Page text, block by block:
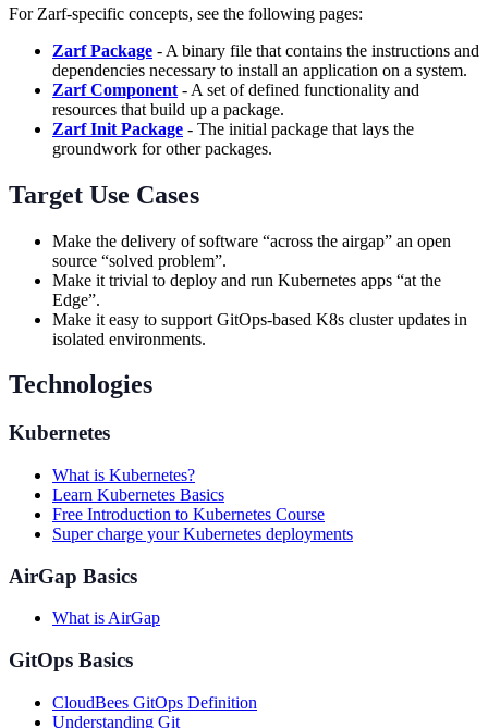
For Zarf-specific concepts, see the following pages:
Zarf Package - A binary file that contains the instructions and
dependencies necessary to install an application on a system.
Zarf Component - A set of defined functionality and
resources that build up a package.
Zarf Init Package - The initial package that lays the
groundwork for other packages.
Target Use Cases
Make the delivery of software “across the airgap” an open
source “solved problem”.
Make it trivial to deploy and run Kubernetes apps “at the
Edge”.
Make it easy to support GitOps-based K8s cluster updates in
isolated environments.
Technologies
Kubernetes
What is Kubernetes?
Learn Kubernetes Basics
Free Introduction to Kubernetes Course
Super charge your Kubernetes deployments
AirGap Basics
What is AirGap
GitOps Basics
CloudBees GitOps Definition
Understanding Git